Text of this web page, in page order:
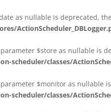
as nullable is deprecated,
$store as nullable
classes/
$monitor as
classes/